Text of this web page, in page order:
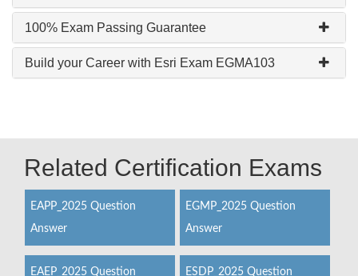
100% Exam Passing Guarantee
Build your Career with Esri Exam EGMA103
Related Certification Exams
EAPP_2025 Question
Answer
EGMP_2025 Question
Answer
EAEP_2025 Question
ESDP_2025 Question